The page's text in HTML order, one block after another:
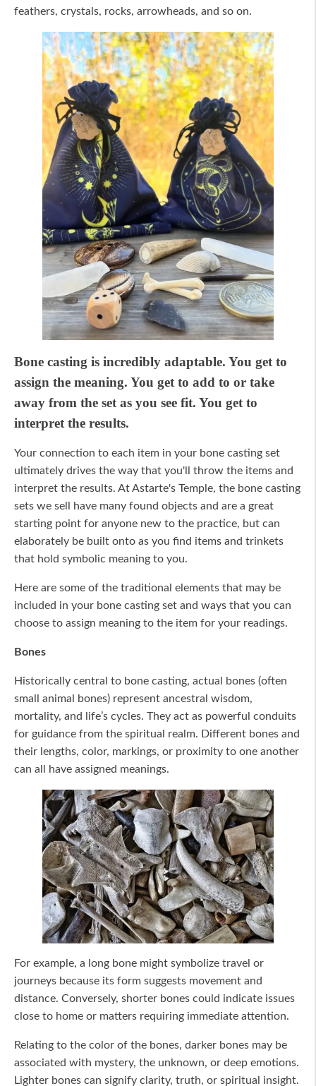
feathers, crystals, rocks, arrowheads, and so on.
Bone casting is incredibly adaptable. You get to
assign the meaning. You get to add to or take
away from the set as you see fit. You get to
interpret the results.
Your connection to each item in your bone casting set
ultimately drives the way that you'll throw the items and
interpret the results. At Astarte's Temple, the bone casting
sets we sell have many found objects and are a great
starting point for anyone new to the practice, but can
elaborately be built onto as you find items and trinkets
that hold symbolic meaning to you.
Here are some of the traditional elements that may be
included in your bone casting set and ways that you can
choose to assign meaning to the item for your readings.
Bones
Historically central to bone casting, actual bones (often
small animal bones) represent ancestral wisdom,
mortality, and life’s cycles. They act as powerful conduits
for guidance from the spiritual realm. Different bones and
their lengths, color, markings, or proximity to one another
can all have assigned meanings.
For example, a long bone might symbolize travel or
journeys because its form suggests movement and
distance. Conversely, shorter bones could indicate issues
close to home or matters requiring immediate attention.
Relating to the color of the bones, darker bones may be
associated with mystery, the unknown, or deep emotions.
Lighter bones can signify clarity, truth, or spiritual insight.